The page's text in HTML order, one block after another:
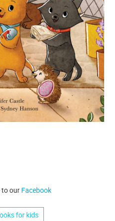
to our Facebook
for kids